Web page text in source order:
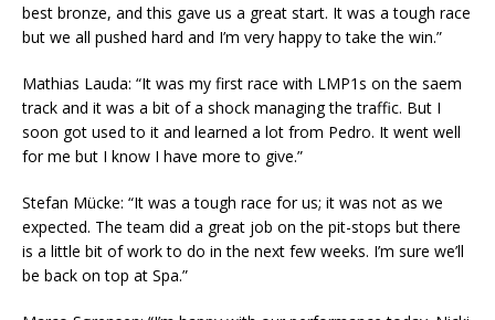
best bronze, and this gave us a great start. It was a tough race
but we all pushed hard and I’m very happy to take the win.”
Mathias Lauda: “It was my first race with LMP1s on the saem
track and it was a bit of a shock managing the traffic. But I
soon got used to it and learned a lot from Pedro. It went well
for me but I know I have more to give.”
Stefan Mücke: “It was a tough race for us; it was not as we
expected. The team did a great job on the pit-stops but there
is a little bit of work to do in the next few weeks. I’m sure we’ll
be back on top at Spa.”